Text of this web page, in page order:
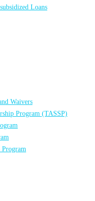
Loans
Waivers
Program (TASSP)
Program